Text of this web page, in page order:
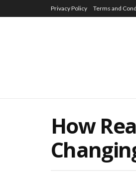
Privacy Policy Terms and
How